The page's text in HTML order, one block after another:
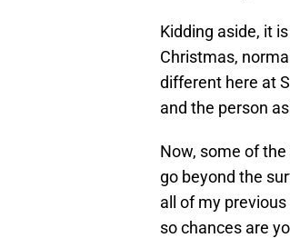
Kidding aside, it
Christmas,
different here at
and the person
Now, some of
go beyond the
all of my
so chances are